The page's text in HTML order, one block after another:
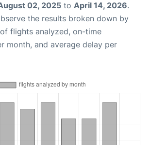
02, 2025 to April 14, 2026.
the results broken down by
flights analyzed, on-time
month, and average delay per